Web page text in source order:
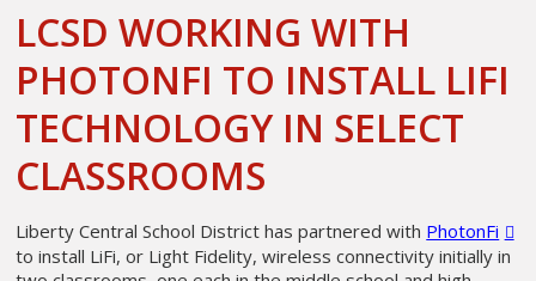
LCSD WORKING WITH
PHOTONFI TO INSTALL LIFI
TECHNOLOGY IN SELECT
CLASSROOMS
Liberty Central School District has partnered with PhotonFi
to install LiFi, or Light Fidelity, wireless connectivity initially in